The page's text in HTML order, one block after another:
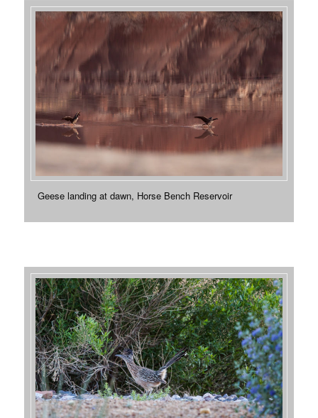
Geese landing at dawn, Horse Bench Reservoir